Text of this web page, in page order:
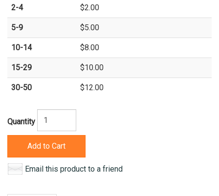
2-4 $2.00
5-9 $5.00
10-14 $8.00
15-29 $10.00
30-50 $12.00
Quantity
Add to Cart
Email this product to a friend